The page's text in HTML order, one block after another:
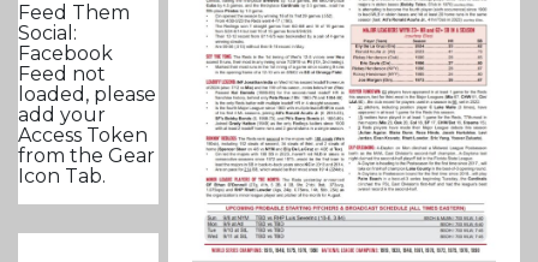
Feed Them
Social:
Facebook
Feed not
loaded, please
add your
Access Token
from the Gear
Icon Tab.